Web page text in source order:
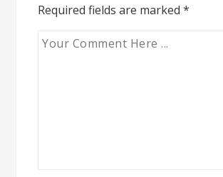
Required fields are marked*